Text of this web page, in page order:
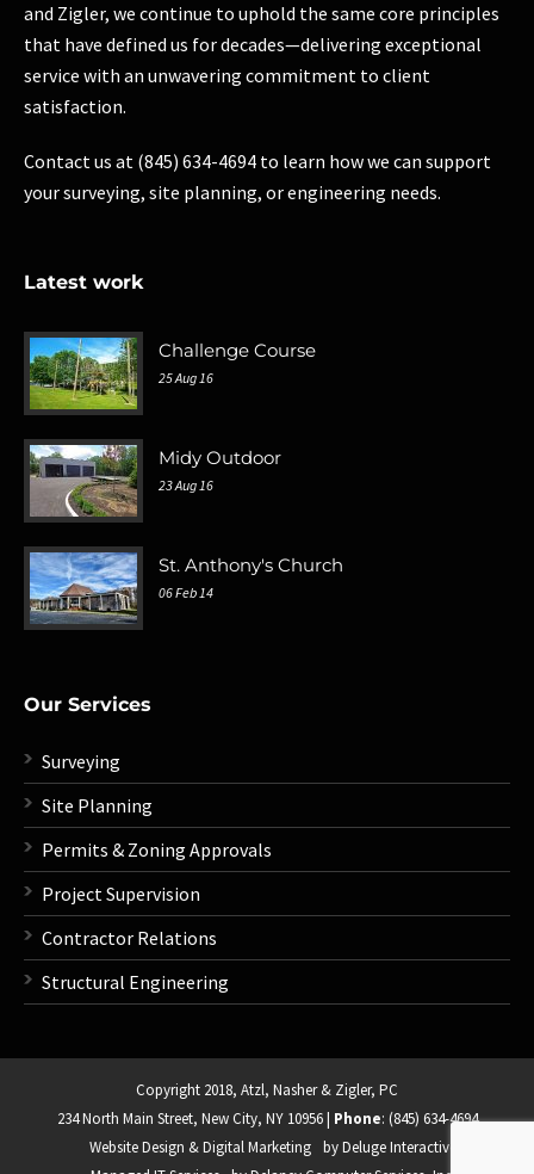
and Zigler, we continue to uphold the same core principles
that have defined us for decades—delivering exceptional
service with an unwavering commitment to client
satisfaction.
Contact us at (845) 634-4694 to learn how we can support
your surveying, site planning, or engineering needs.
Latest work
Challenge Course
25 Aug 16
Midy Outdoor
23 Aug 16
St. Anthony's Church
06 Feb 14
Our Services
Surveying
Site Planning
Permits & Zoning Approvals
Project Supervision
Contractor Relations
Structural Engineering
Copyright 2018, Atzl, Nasher & Zigler, PC
234 North Main Street, New City, NY 10956| Phone: (845) 634-4694
Website Design & Digital Marketing by Deluge Interactive